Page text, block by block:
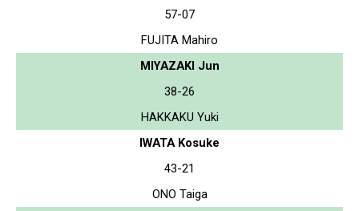
57-07
FUJITA Mahiro
MIYAZAKI Jun
38-26
HAKKAKU Yuki
IWATA Kosuke
43-21
ONO Taiga